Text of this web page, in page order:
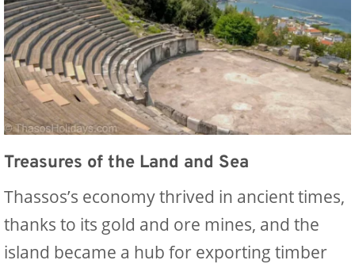
Treasures of the Land and Sea
Thassos’s economy thrived in ancient times,
thanks to its gold and ore mines, and the
island became a hub for exporting timber